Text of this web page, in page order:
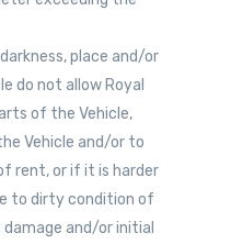
place and/or
do not allow Royal
of the Vehicle,
Vehicle and/or to
rent, or if it is harder
to dirty condition of
and/or initial